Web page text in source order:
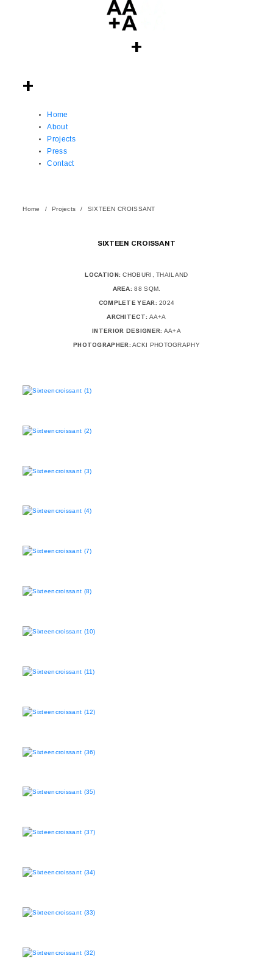
Home
About
Projects
Press
Contact
Home Projects SIXTEEN CROISSANT
SIXTEEN CROISSANT
LOCATION: CHOBURI, THAILAND
AREA: 88 SQM.
COMPLETE YEAR: 2024
ARCHITECT: AA+A
INTERIOR DESIGNER: AA+A
PHOTOGRAPHER: ACKI PHOTOGRAPHY